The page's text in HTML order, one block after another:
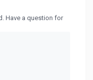
Have a question for